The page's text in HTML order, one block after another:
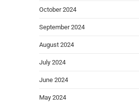
October 2024
September 2024
August 2024
July 2024
June 2024
May 2024